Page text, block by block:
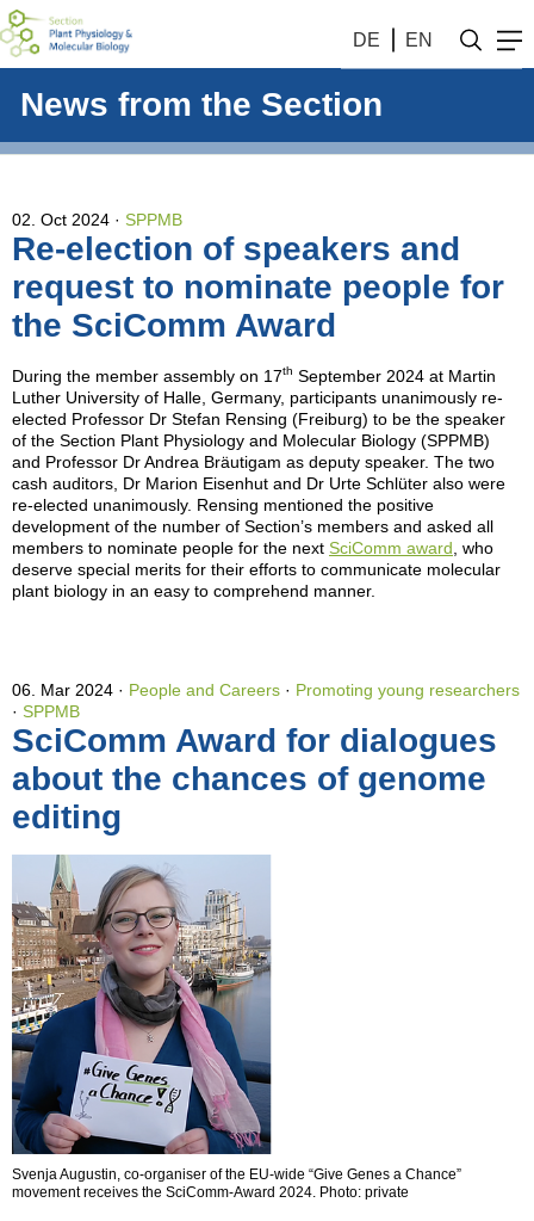
DE EN
News from the Section
02. Oct 2024 SPPMB
Re-election of speakers and
request to nominate people for
the SciComm Award
During the member assembly on 17th September 2024 at Martin
Luther University of Halle, Germany, participants unanimously re-
elected Professor Dr Stefan Rensing (Freiburg) to be the speaker
of the Section Plant Physiology and Molecular Biology (SPPMB)
and Professor Dr Andrea Bräutigam as deputy speaker. The two
cash auditors, Dr Marion Eisenhut and Dr Urte Schlüter also were
re-elected unanimously. Rensing mentioned the positive
development of the number of Section’s members and asked all
members to nominate people for the next SciComm award , who
deserve special merits for their efforts to communicate molecular
plant biology in an easy to comprehend manner.
06. Mar 2024 People and Careers · Promoting young researchers
· SPPMB
SciComm Award for dialogues
about the chances of genome
editing
Svenja Augustin, co-organiser of the EU-wide “Give Genes a Chance”
movement receives the SciComm-Award 2024. Photo: private